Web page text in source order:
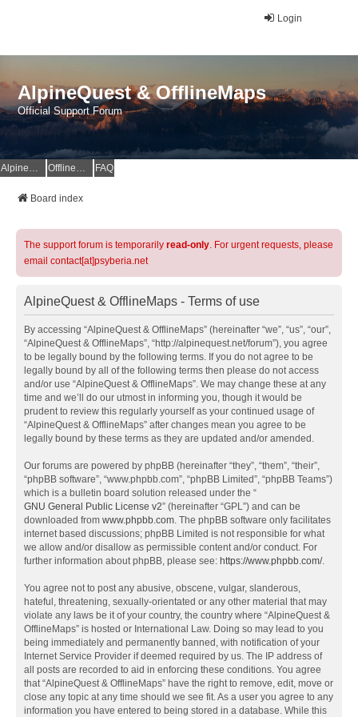
Login
AlpineQuest & OfflineMaps
Official Support Forum
AlpineQuest Website OfflineMaps Website FAQ
Board index
The support forum is temporarily read-only. For urgent requests, please
email contact[at]psyberia.net
AlpineQuest & OfflineMaps - Terms of use
By accessing “AlpineQuest & OfflineMaps” (hereinafter “we”, “us”, “our”,
“AlpineQuest & OfflineMaps”, “http://alpinequest.net/forum”), you agree
to be legally bound by the following terms. If you do not agree to be
legally bound by all of the following terms then please do not access
and/or use “AlpineQuest & OfflineMaps”. We may change these at any
time and we’ll do our utmost in informing you, though it would be
prudent to review this regularly yourself as your continued usage of
“AlpineQuest & OfflineMaps” after changes mean you agree to be
legally bound by these terms as they are updated and/or amended.
Our forums are powered by phpBB (hereinafter “they”, “them”, “their”,
“phpBB software”, “www.phpbb.com”, “phpBB Limited”, “phpBB Teams”)
which is a bulletin board solution released under the “
GNU General Public License v2” (hereinafter “GPL”) and can be
downloaded from www.phpbb.com. The phpBB software only facilitates
internet based discussions; phpBB Limited is not responsible for what
we allow and/or disallow as permissible content and/or conduct. For
further information about phpBB, please see: https://www.phpbb.com/.
You agree not to post any abusive, obscene, vulgar, slanderous,
hateful, threatening, sexually-orientated or any other material that may
violate any laws be it of your country, the country where “AlpineQuest &
OfflineMaps” is hosted or International Law. Doing so may lead to you
being immediately and permanently banned, with notification of your
Internet Service Provider if deemed required by us. The IP address of
all posts are recorded to aid in enforcing these conditions. You agree
that “AlpineQuest & OfflineMaps” have the right to remove, edit, move or
close any topic at any time should we see fit. As a user you agree to any
information you have entered to being stored in a database. While this